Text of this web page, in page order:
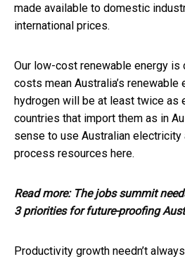
made available to domestic
international prices.
Our low-cost renewable energy is
costs mean Australia’s
hydrogen will be at least twice as
countries that import them as in
sense to use Australian electricity
process resources here.
Read more: The jobs summit
3 priorities for future-proofing
Productivity growth needn’t